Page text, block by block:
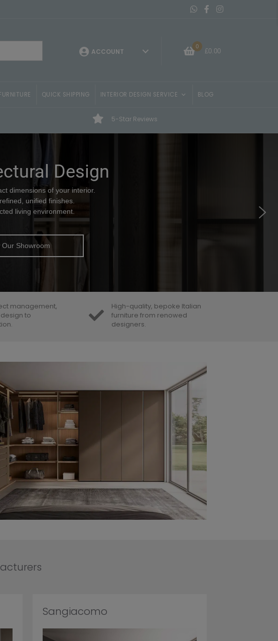
Message On Whatsapp
Belvisi Furniture
Belvisi Furniture
ACCOUNT
0
£0.00
QUICK SHIPPING INTERIOR DESIGN SERVICE BLOG
5-Star Reviews
Design
dimensions of your interior.
unified finishes.
living environment.
Our Showroom
management,
to
High-quality, bepoke Italian
furniture from renowed
designers.
Sangiacomo